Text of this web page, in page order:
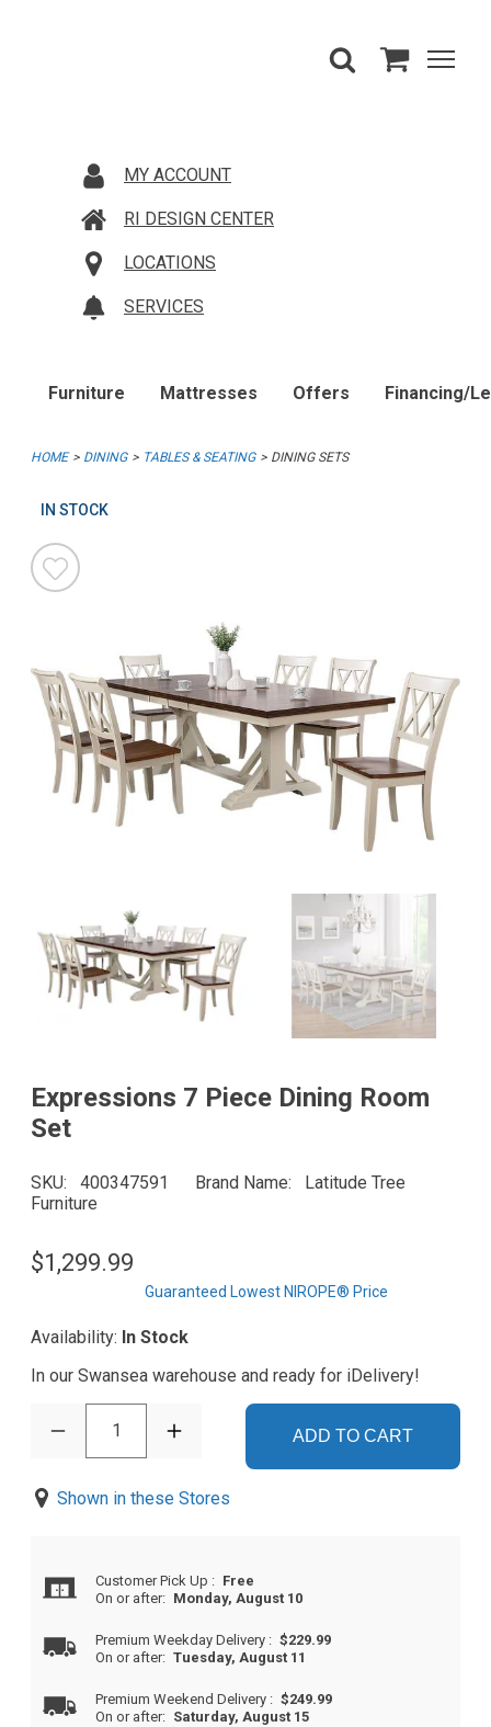
MY ACCOUNT
RI DESIGN CENTER
LOCATIONS
SERVICES
Furniture Mattresses Offers Financing/
HOME DINING TABLES & SEATING DINING SETS
IN STOCK
Expressions 7 Piece Dining Room
Set
SKU 400347591 Brand Name
Latitude Tree
Furniture
$1,299.99
Guaranteed Lowest NIROPE® Price
Availability: In Stock
In our Swansea warehouse and ready for iDelivery!
1 ADD TO CART
Shown in these Stores
Customer Pick Up : Free
On or after: Monday, August 10
Premium Weekday Delivery : $229.99
On or after: Tuesday, August 11
Premium Weekend Delivery : $249.99
On or after: Saturday, August 15